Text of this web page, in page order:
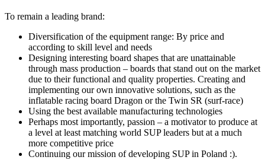
To remain a leading brand:
Diversification of the equipment range: By price and
according to skill level and needs
Designing interesting board shapes that are unattainable
through mass production – boards that stand out on the market
due to their functional and quality properties. Creating and
implementing our own innovative solutions, such as the
inflatable racing board Dragon or the Twin SR (surf-race)
Using the best available manufacturing technologies
Perhaps most importantly, passion – a motivator to produce at
a level at least matching world SUP leaders but at a much
more competitive price
Continuing our mission of developing SUP in Poland :).